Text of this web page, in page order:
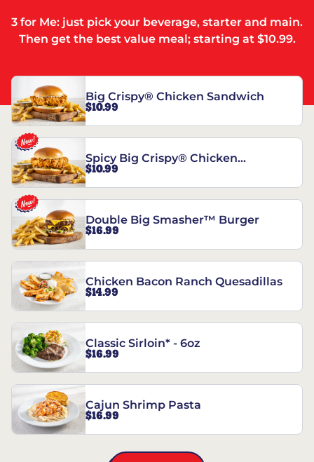
3 for Me: just pick your beverage, starter and main.
Then get the best value meal; starting at $10.99.
Big Crispy® Chicken Sandwich
$10.99
Spicy Big Crispy® Chicken
Sandwich
$10.99
Double Big Smasher™ Burger
$16.99
Chicken Bacon Ranch Quesadillas
$14.99
Classic Sirloin* - 6oz
$16.99
Cajun Shrimp Pasta
$16.99